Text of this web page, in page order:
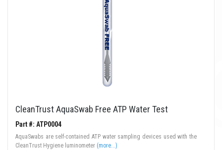
CleanTrust AquaSwab Free ATP Water Test
Part #: ATP0004
AquaSwabs are self-contained ATP water sampling devices used with the
CleanTrust Hygiene luminometer (more...)